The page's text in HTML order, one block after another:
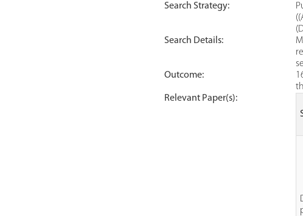
Search Strategy:
Search Details:
Outcome:
Relevant Paper(s):